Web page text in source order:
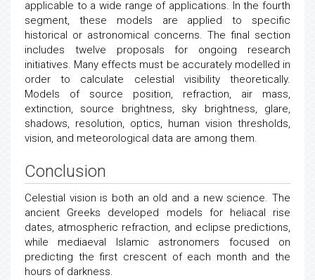
applicable to a wide range of applications. In the fourth
segment, these models are applied to specific
historical or astronomical concerns. The final section
includes twelve proposals for ongoing research
initiatives. Many effects must be accurately modelled in
order to calculate celestial visibility theoretically.
Models of source position, refraction, air mass,
extinction, source brightness, sky brightness, glare,
shadows, resolution, optics, human vision thresholds,
vision, and meteorological data are among them.
Conclusion
Celestial vision is both an old and a new science. The
ancient Greeks developed models for heliacal rise
dates, atmospheric refraction, and eclipse predictions,
while mediaeval Islamic astronomers focused on
predicting the first crescent of each month and the
hours of darkness.